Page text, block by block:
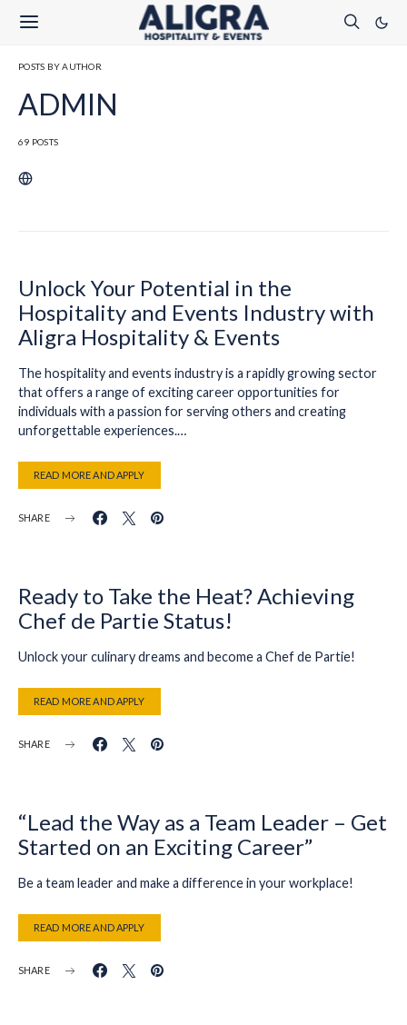
POSTS BY AUTHOR
ADMIN
69 POSTS
Unlock Your Potential in the
Hospitality and Events Industry with
Aligra Hospitality & Events
The hospitality and events industry is a rapidly growing sector
that offers a range of exciting career opportunities for
individuals with a passion for serving others and creating
unforgettable experiences.…
READ MORE AND APPLY
SHARE
Ready to Take the Heat? Achieving
Chef de Partie Status!
Unlock your culinary dreams and become a Chef de Partie!
READ MORE AND APPLY
SHARE
“Lead the Way as a Team Leader – Get
Started on an Exciting Career”
Be a team leader and make a difference in your workplace!
READ MORE AND APPLY
SHARE